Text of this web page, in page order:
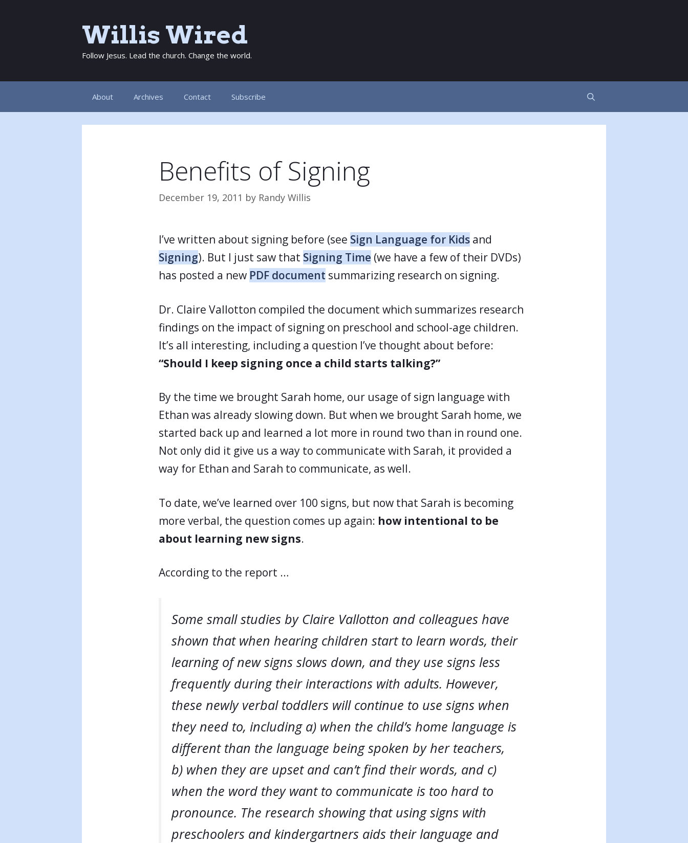
Willis Wired
Follow Jesus. Lead the church. Change the world.
About Archives Contact Subscribe
Benefits of Signing
December 19, 2011 by Randy Willis
I’ve written about signing before (see Sign Language for Kids and
Signing). But I just saw that Signing Time (we have a few of their DVDs)
has posted a new PDF document summarizing research on signing.
Dr. Claire Vallotton compiled the document which summarizes research
findings on the impact of signing on preschool and school-age children.
It’s all interesting, including a question I’ve thought about before:
“Should I keep signing once a child starts talking?”
By the time we brought Sarah home, our usage of sign language with
Ethan was already slowing down. But when we brought Sarah home, we
started back up and learned a lot more in round two than in round one.
Not only did it give us a way to communicate with Sarah, it provided a
way for Ethan and Sarah to communicate, as well.
To date, we’ve learned over 100 signs, but now that Sarah is becoming
more verbal, the question comes up again: how intentional to be
about learning new signs.
According to the report …
Some small studies by Claire Vallotton and colleagues have
shown that when hearing children start to learn words, their
learning of new signs slows down, and they use signs less
frequently during their interactions with adults. However,
these newly verbal toddlers will continue to use signs when
they need to, including a) when the child’s home language is
different than the language being spoken by her teachers,
b) when they are upset and can’t find their words, and c)
when the word they want to communicate is too hard to
pronounce. The research showing that using signs with
preschoolers and kindergartners aids their language and